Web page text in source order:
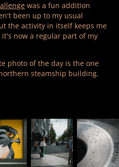
was a fun addition
been up to my usual
the activity in itself keeps me
it's now a regular part of my
photo of the day is the one
steamship building.